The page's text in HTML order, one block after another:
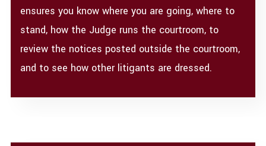
ensures you know where you are going, where to
stand, how the Judge runs the courtroom, to
review the notices posted outside the courtroom,
and to see how other litigants are dressed.